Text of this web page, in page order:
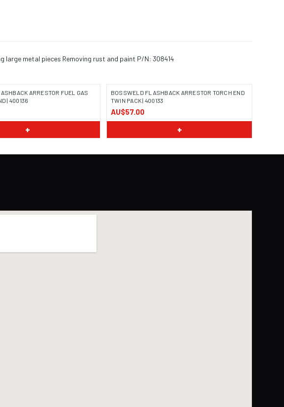
large metal pieces Removing rust and paint P/N: 308414
SOON
ARRESTOR FUEL GAS
| 400136
+
IMAGE COMING SOON
BOSSWELD FLASHBACK ARRESTOR TORCH END
TWIN PACK | 400133
AU$57.00
+